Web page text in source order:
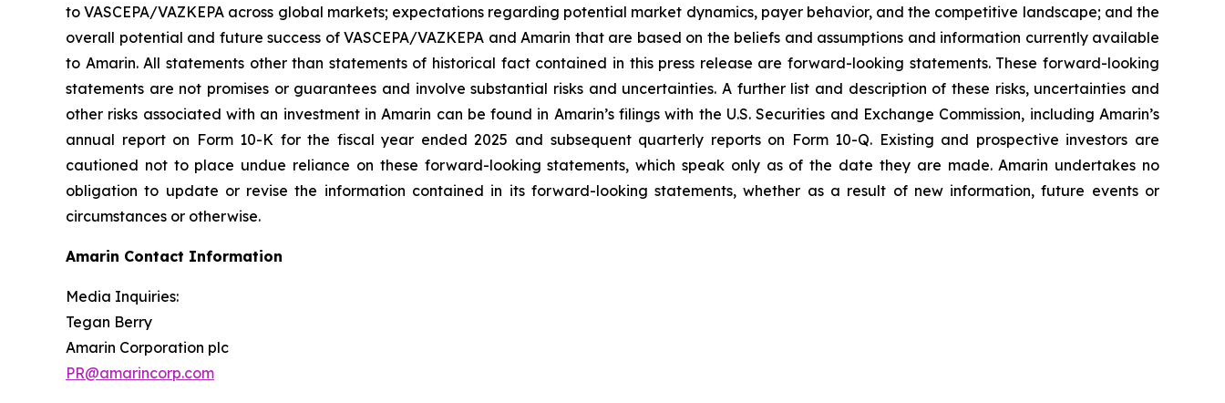
to VASCEPA/VAZKEPA across global markets; expectations regarding potential market dynamics, payer behavior, and the competitive landscape; and the
overall potential and future success of VASCEPA/VAZKEPA and Amarin that are based on the beliefs and assumptions and information currently available
to Amarin. All statements other than statements of historical fact contained in this press release are forward-looking statements. These forward-looking
statements are not promises or guarantees and involve substantial risks and uncertainties. A further list and description of these risks, uncertainties and
other risks associated with an investment in Amarin can be found in Amarin’s filings with the U.S. Securities and Exchange Commission, including Amarin’s
annual report on Form 10-K for the fiscal year ended 2025 and subsequent quarterly reports on Form 10-Q. Existing and prospective investors are
cautioned not to place undue reliance on these forward-looking statements, which speak only as of the date they are made. Amarin undertakes no
obligation to update or revise the information contained in its forward-looking statements, whether as a result of new information, future events or
circumstances or otherwise.
Amarin Contact Information
Media Inquiries:
Tegan Berry
Amarin Corporation plc
PR@amarincorp.com